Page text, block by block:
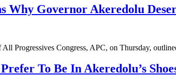
Why Governor Akeredolu
Progressives Congress, APC, on Thursday,
To Be In Akeredolu’s